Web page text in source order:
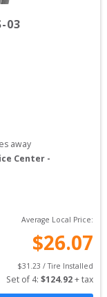
03
away
Center -
Average Local Price:
$26.07
$31.23 / Tire Installed
Set of 4: $124.92 + tax